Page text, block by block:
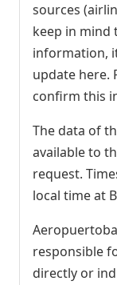
sources
keep in mind
information,
update here.
confirm this
The data of
available to
request.
local time at
responsible
directly or